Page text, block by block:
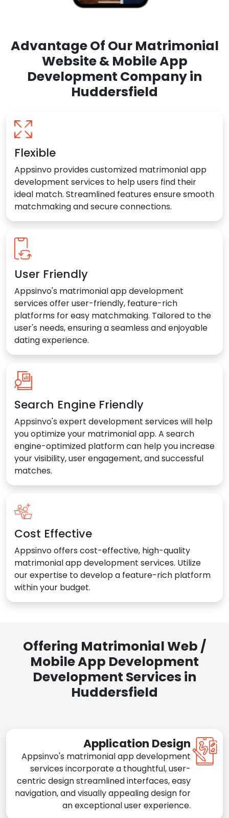
Advantage Of Our Matrimonial
Website & Mobile App
Development Company in
Huddersfield
Flexible
Appsinvo provides customized matrimonial app
development services to help users find their
ideal match. Streamlined features ensure smooth
matchmaking and secure connections.
User Friendly
Appsinvo's matrimonial app development
services offer user-friendly, feature-rich
platforms for easy matchmaking. Tailored to the
user's needs, ensuring a seamless and enjoyable
dating experience.
Search Engine Friendly
Appsinvo's expert development services will help
you optimize your matrimonial app. A search
engine-optimized platform can help you increase
your visibility, user engagement, and successful
matches.
Cost Effective
Appsinvo offers cost-effective, high-quality
matrimonial app development services. Utilize
our expertise to develop a feature-rich platform
within your budget.
Offering Matrimonial Web /
Mobile App Development
Development Services in
Huddersfield
Application Design
Appsinvo's matrimonial app development
services incorporate a thoughtful, user-
centric design streamlined interfaces, easy
navigation, and visually appealing design for
an exceptional user experience.